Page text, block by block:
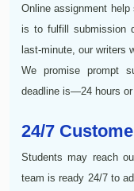
Online assignment
is to fulfill submission
last-minute, our writers
We promise prompt
deadline is—24 hours or
24/7
Students may reach
team is ready 24/7 to